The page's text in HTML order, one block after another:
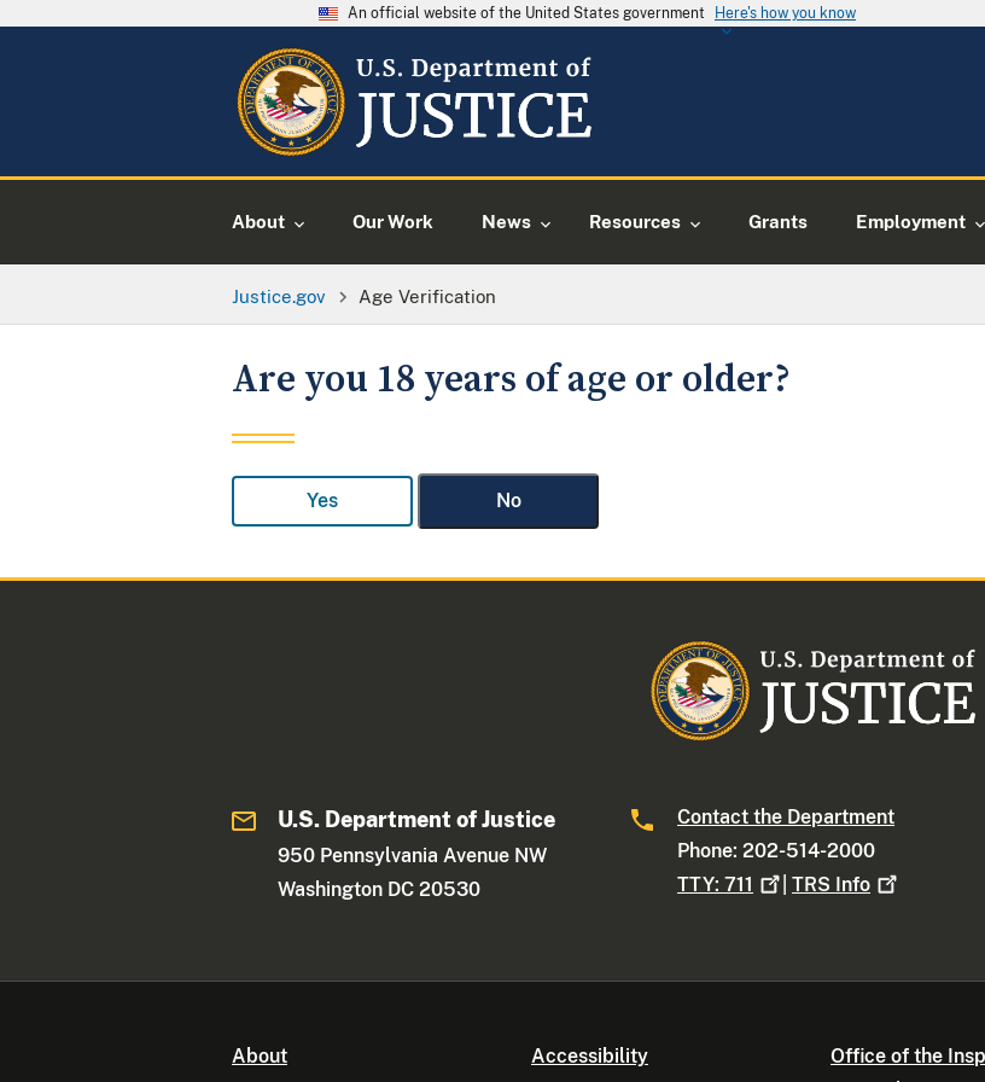
An official website of the United States government Here's how you know
About Our Work News Resources Grants Employment
Justice.gov Age Verification
Are you 18 years of age or older?
Yes No
U.S. Department of Justice
950 Pennsylvania Avenue NW
Washington DC 20530
Contact the Department
Phone: 202-514-2000
TTY:711 |TRS Info
About Accessibility
Office of the